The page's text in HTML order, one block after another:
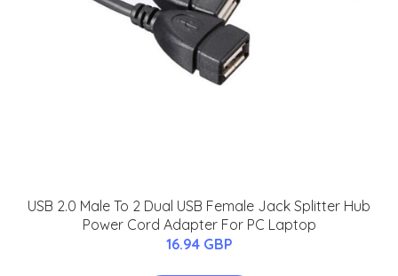
USB 2.0 Male To 2 Dual USB Female Jack Splitter Hub
Power Cord Adapter For PC Laptop
16.94 GBP